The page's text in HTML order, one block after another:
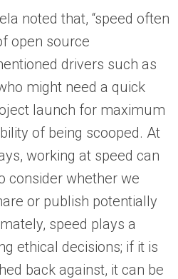
noted that, “speed often
open source
drivers such as
might need a quick
launch for maximum
of being scooped. At
working at speed can
consider whether we
or publish potentially
speed plays a
ethical decisions; if it is
back against, it can be